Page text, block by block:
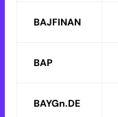
BAJFINAN
BAP
BAYGn.DE